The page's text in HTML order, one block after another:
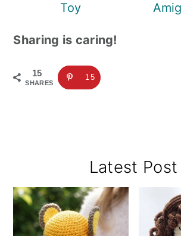
Toy
Sharing is caring!
15
SHARES
15
Sidebar
Latest Post